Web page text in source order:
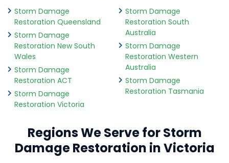
Storm Damage
Restoration Queensland
Storm Damage
Restoration New South
Wales
Storm Damage
Restoration ACT
Storm Damage
Restoration Victoria
Storm Damage
Restoration South
Australia
Storm Damage
Restoration Western
Australia
Storm Damage
Restoration Tasmania
Regions We Serve for Storm
Damage Restoration in Victoria